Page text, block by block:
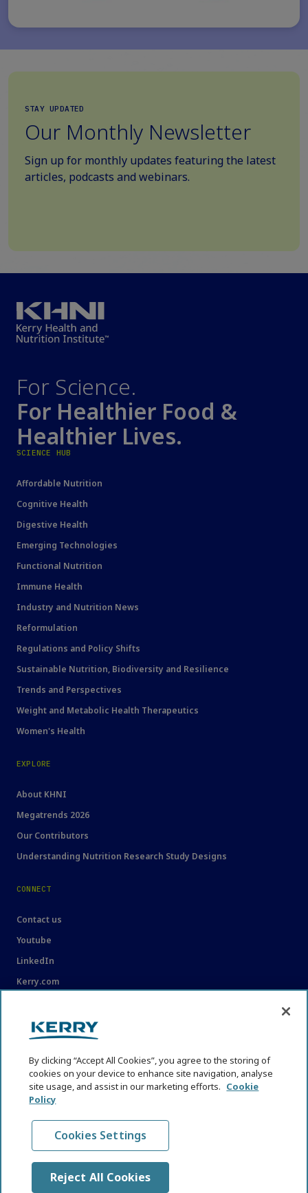
STAY UPDATED
Our Monthly Newsletter
Sign up for monthly updates featuring the latest
articles, podcasts and webinars.
For Science.
For Healthier Food &
Healthier Lives.
SCIENCE HUB
Affordable Nutrition
Cognitive Health
Digestive Health
Emerging Technologies
Functional Nutrition
Immune Health
Industry and Nutrition News
Reformulation
Regulations and Policy Shifts
Sustainable Nutrition, Biodiversity and Resilience
Trends and Perspectives
Weight and Metabolic Health Therapeutics
Women's Health
EXPLORE
About KHNI
Megatrends 2026
Our Contributors
Understanding Nutrition Research Study Designs
CONNECT
Contact us
Youtube
LinkedIn
Kerry.com
Privacy Statement
Cookie Policy
Content Usage Guidelines
By clicking “Accept All Cookies”, you agree to the storing of
cookies on your device to enhance site navigation, analyse
site usage, and assist in our marketing efforts. Cookie
Policy
Cookies Settings
Reject All Cookies